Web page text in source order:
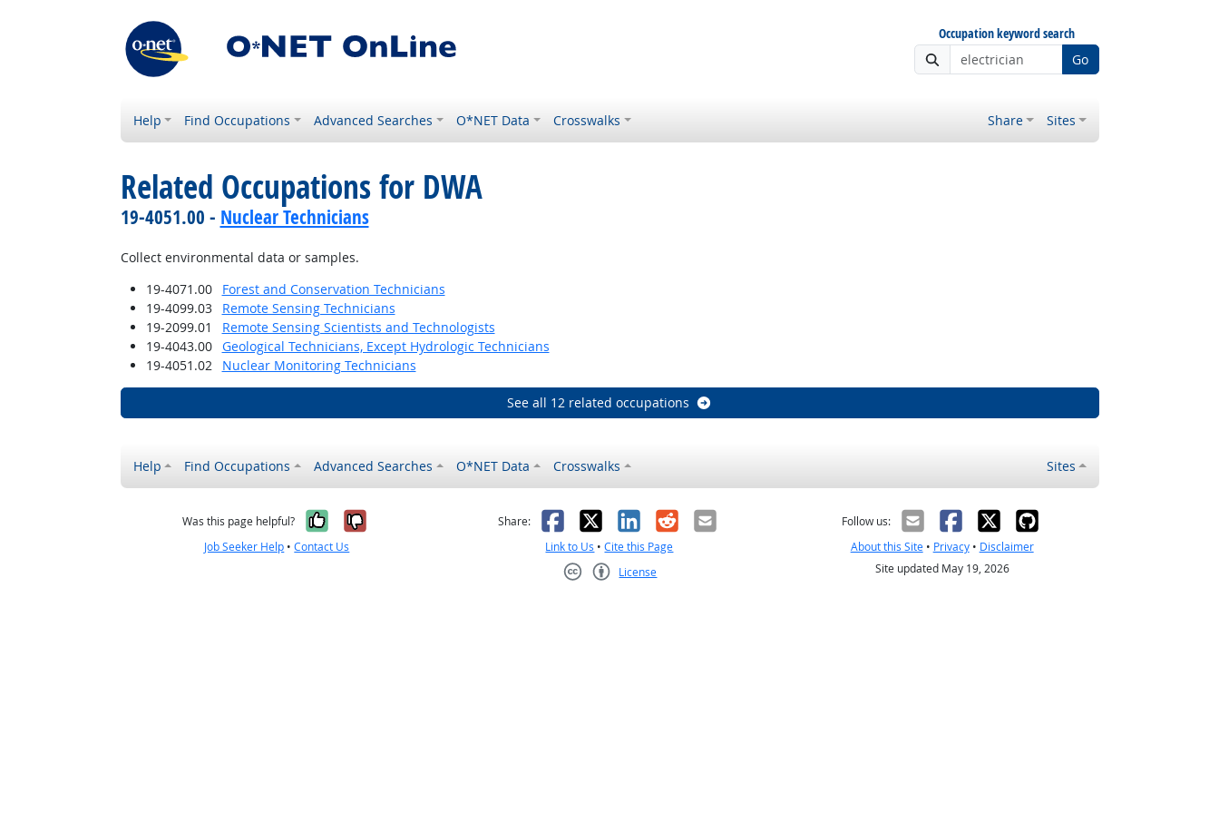
Occupation keyword search
Go
Help Find Occupations Advanced Searches O*NET Data Crosswalks Share Sites
Related Occupations for DWA
19-4051.00 - Nuclear Technicians
Collect environmental data or samples.
19-4071.00
Forest and Conservation Technicians
19-4099.03
Remote Sensing Technicians
19-2099.01
Remote Sensing Scientists and Technologists
19-4043.00
Geological Technicians, Except Hydrologic Technicians
19-4051.02
Nuclear Monitoring Technicians
See all 12 related occupations
Help Find Occupations Advanced Searches O*NET Data Crosswalks Sites
Was this page helpful? Yes, it was helpful
No, it was not helpful
Job Seeker Help •Contact Us
Share: Facebook
X LinkedIn
RedditEmail
Link to Us •Cite this Page
License
Follow us:
About this Site• Privacy• Disclaimer
Site updated May 19, 2026